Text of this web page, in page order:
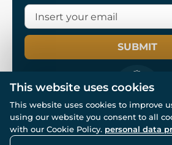
SUBMIT
© All rights reserved.
Powered bySimplia.cz, protected
This website uses cookies
This website uses cookies to improve
using our website you consent to all
with our Cookie Policy. personal data